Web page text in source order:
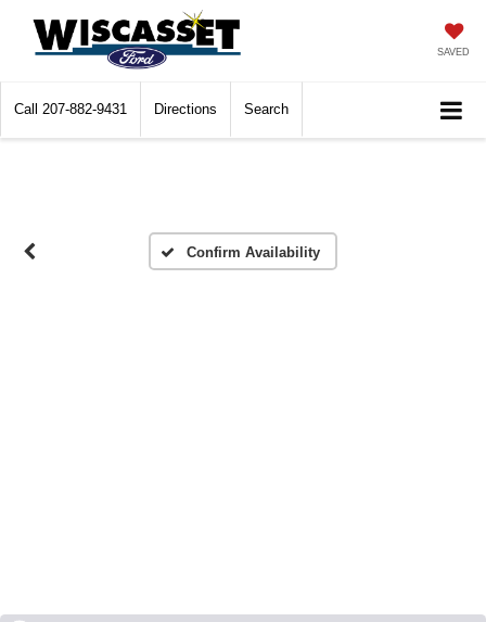
SAVED
Call 207-882-9431 Directions Search
Confirm Availability